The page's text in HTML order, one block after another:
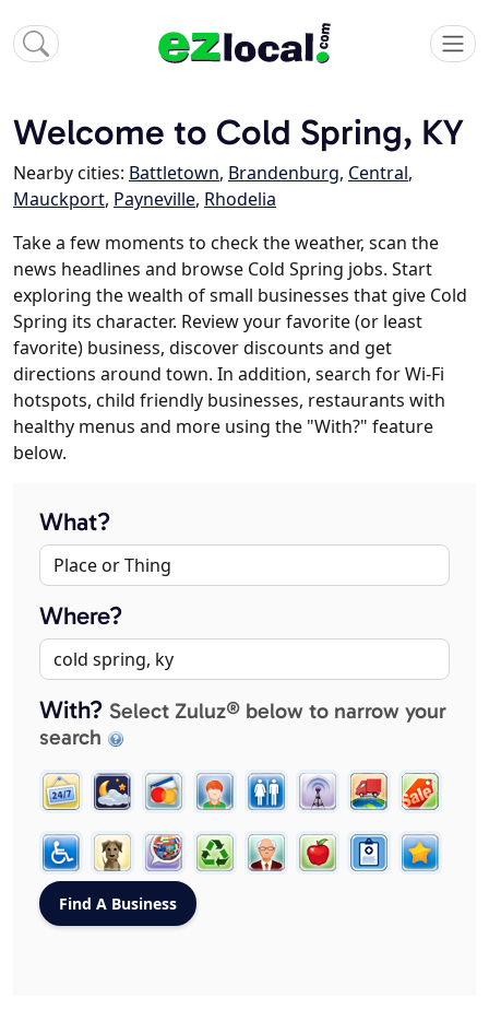
Welcome to Cold Spring, KY
Nearby cities: Battletown, Brandenburg, Central,
Mauckport, Payneville, Rhodelia
Take a few moments to check the weather, scan the
news headlines and browse Cold Spring jobs. Start
exploring the wealth of small businesses that give Cold
Spring its character. Review your favorite (or least
favorite) business, discover discounts and get
directions around town. In addition, search for Wi-Fi
hotspots, child friendly businesses, restaurants with
healthy menus and more using the "With?" feature
below.
What?
Where?
With? Select Zuluz® below to narrow your
search